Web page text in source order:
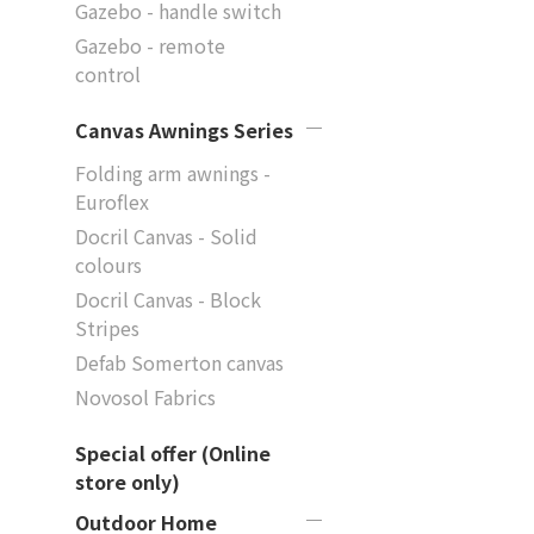
Gazebo - handle switch
Gazebo - remote
control
Canvas Awnings Series
Folding arm awnings -
Euroflex
Docril Canvas - Solid
colours
Docril Canvas - Block
Stripes
Defab Somerton canvas
Novosol Fabrics
Special offer (Online
store only)
Outdoor Home